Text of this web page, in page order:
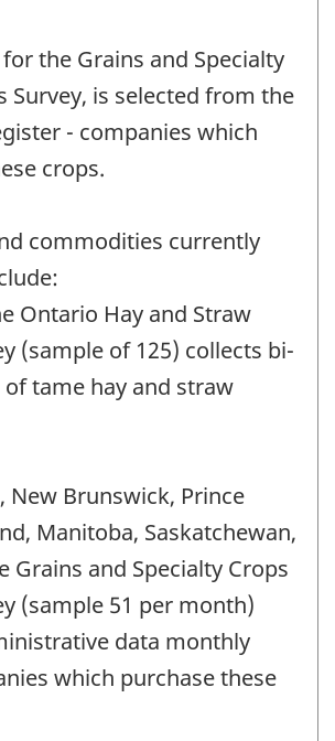
the Grains and Specialty
Survey, is selected from the
- companies which
crops.
commodities currently
Ontario Hay and Straw
(sample of 125) collects bi-
tame hay and straw
New Brunswick, Prince
Manitoba, Saskatchewan,
Grains and Specialty Crops
(sample 51 per month)
data monthly
which purchase these